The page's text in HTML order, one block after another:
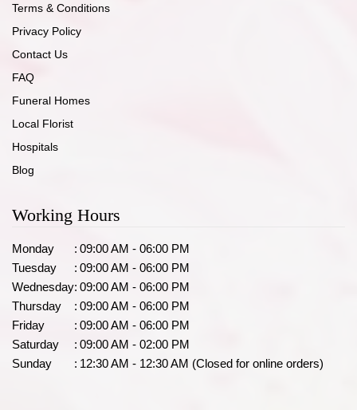
Terms & Conditions
Privacy Policy
Contact Us
FAQ
Funeral Homes
Local Florist
Hospitals
Blog
Working Hours
Monday : 09:00 AM - 06:00 PM
Tuesday
: 09:00 AM - 06:00 PM
Wednesday: 09:00 AM - 06:00 PM
Thursday
: 09:00 AM - 06:00 PM
Friday
: 09:00 AM - 06:00 PM
Saturday
: 09:00 AM - 02:00 PM
Sunday
: 12:30 AM - 12:30 AM (Closed for online orders)